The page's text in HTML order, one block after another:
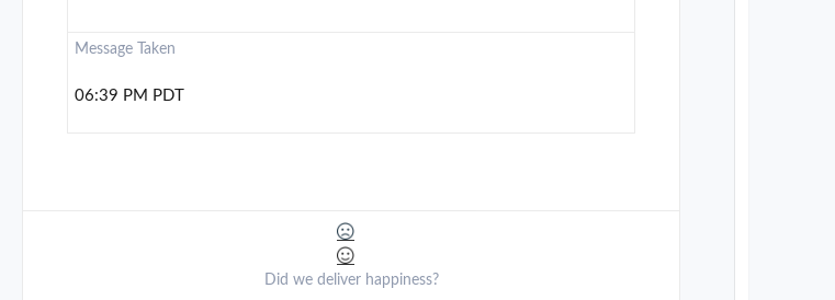
Message Taken
06:39 PM PDT
Did we deliver happiness?